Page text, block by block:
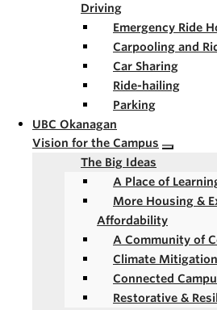
Driving
Emergency Ride
Carpooling and
Car Sharing
Ride-hailing
Parking
UBC Okanagan
Vision for the Campus
The Big Ideas
A Place of
More Housing &
Affordability
A Community of
Climate
Connected
Restorative &